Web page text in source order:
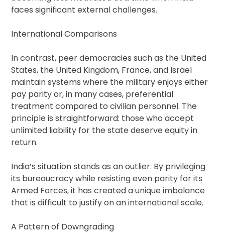
faces significant external challenges.
International Comparisons
In contrast, peer democracies such as the United
States, the United Kingdom, France, and Israel
maintain systems where the military enjoys either
pay parity or, in many cases, preferential
treatment compared to civilian personnel. The
principle is straightforward: those who accept
unlimited liability for the state deserve equity in
return.
India’s situation stands as an outlier. By privileging
its bureaucracy while resisting even parity for its
Armed Forces, it has created a unique imbalance
that is difficult to justify on an international scale.
A Pattern of Downgrading